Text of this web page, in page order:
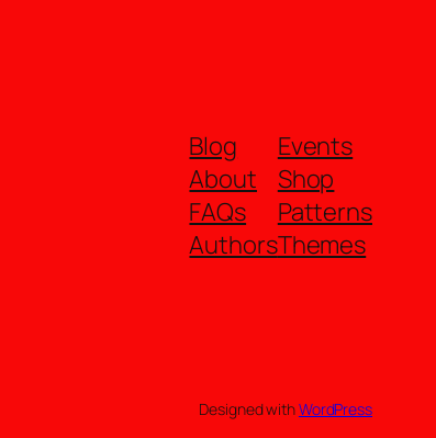
Blog
About
FAQs
Authors
Events
Shop
Patterns
Themes
Designed withWordPress